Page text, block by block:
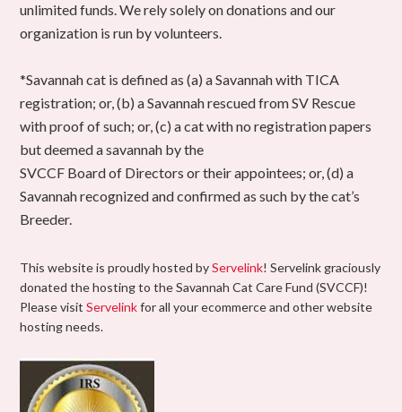
unlimited funds. We rely solely on donations and our
organization is run by volunteers.
*Savannah cat is defined as (a) a Savannah with TICA
registration; or, (b) a Savannah rescued from SV Rescue
with proof of such; or, (c) a cat with no registration papers
but deemed a savannah by the
SVCCF Board of Directors or their appointees; or, (d) a
Savannah recognized and confirmed as such by the cat’s
Breeder.
This website is proudly hosted byServelink! Servelink graciously
donated the hosting to the Savannah Cat Care Fund (SVCCF)!
Please visitServelinkfor all your ecommerce and other website
hosting needs.